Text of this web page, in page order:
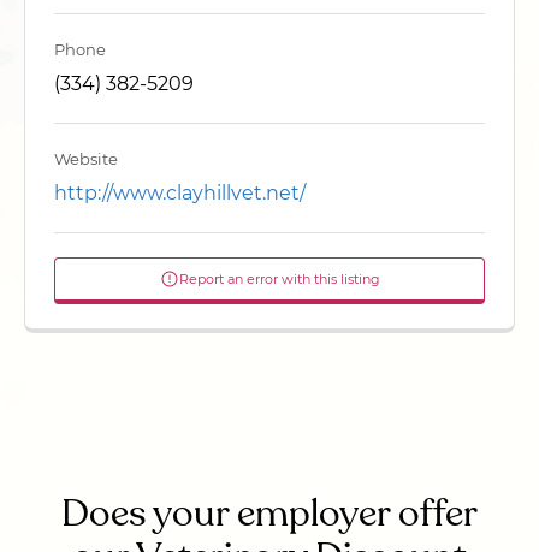
Phone
(334) 382-5209
Website
http://www.clayhillvet.net/
Report an error with this listing
Does your employer offer